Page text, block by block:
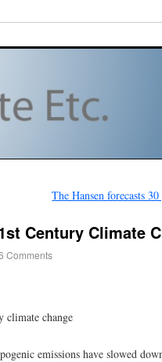
The Hansen forecasts
Century Climate
Comments
climate change
emissions have slowed